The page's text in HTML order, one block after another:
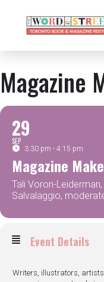
Magazine
29
SEP
3:30 pm - 4:15 pm
Magazine
Tali Voron-
Salvalaggio,
Event Details
Writers, illustrators,